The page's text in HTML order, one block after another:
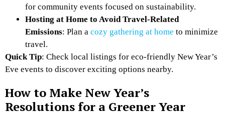
for community events focused on sustainability.
Hosting at Home to Avoid Travel-Related
Emissions: Plan a cozy gathering at home to minimize
travel.
Quick Tip: Check local listings for eco-friendly New Year’s
Eve events to discover exciting options nearby.
How to Make New Year’s
Resolutions for a Greener Year